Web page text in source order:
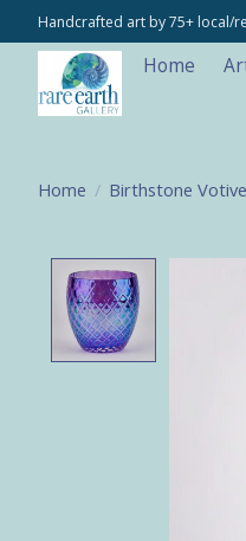
Handcrafted art by 75+ local/
Home
Home / Birthstone